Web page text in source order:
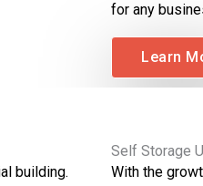
for any
Learn
building.
Self Storage
With the